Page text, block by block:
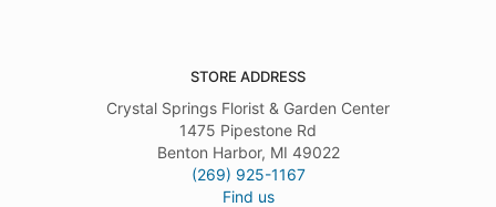
STORE ADDRESS
Crystal Springs Florist & Garden Center
1475 Pipestone Rd
Benton Harbor, MI 49022
(269) 925-1167
Find us